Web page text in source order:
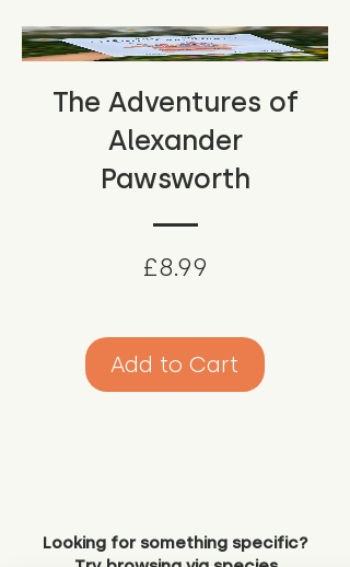
The Adventures of
Alexander
Pawsworth
£8.99
Add to Cart
Looking for something specific?